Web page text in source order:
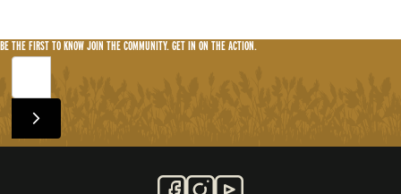
BE THE FIRST TO KNOWJOIN THE COMMUNITY. GET IN ON THE ACTION.